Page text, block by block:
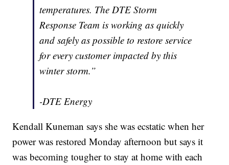
temperatures. The DTE Storm
Response Team is working as quickly
and safely as possible to restore service
for every customer impacted by this
winter storm.”
-DTE Energy
Kendall Kuneman says she was ecstatic when her
power was restored Monday afternoon but says it
was becoming tougher to stay at home with each